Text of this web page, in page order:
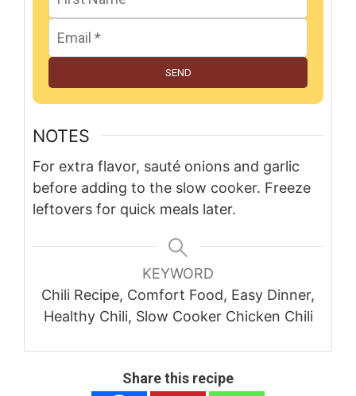
SEND
NOTES
For extra flavor, sauté onions and garlic
before adding to the slow cooker. Freeze
leftovers for quick meals later.
KEYWORD
Chili Recipe, Comfort Food, Easy Dinner,
Healthy Chili, Slow Cooker Chicken Chili
Share this recipe